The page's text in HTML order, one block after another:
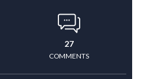
27
COMMENTS